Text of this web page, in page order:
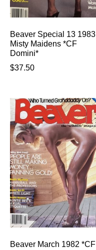
Beaver Special 13 1983
Misty Maidens *CF
Domini*
$37.50
Beaver March 1982 *CF